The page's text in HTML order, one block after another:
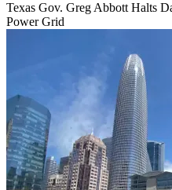
Texas Gov. Greg Abbott Halts
Power Grid